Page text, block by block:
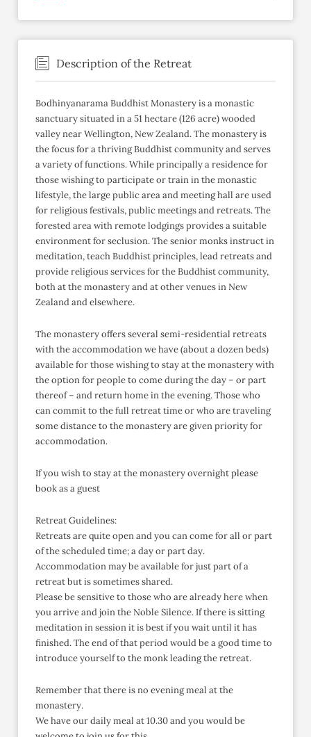
Description of the Retreat
Bodhinyanarama Buddhist Monastery is a monastic
sanctuary situated in a 51 hectare (126 acre) wooded
valley near Wellington, New Zealand. The monastery is
the focus for a thriving Buddhist community and serves
a variety of functions. While principally a residence for
those wishing to participate or train in the monastic
lifestyle, the large public area and meeting hall are used
for religious festivals, public meetings and retreats. The
forested area with remote lodgings provides a suitable
environment for seclusion. The senior monks instruct in
meditation, teach Buddhist principles, lead retreats and
provide religious services for the Buddhist community,
both at the monastery and at other venues in New
Zealand and elsewhere.
The monastery offers several semi-residential retreats
with the accommodation we have (about a dozen beds)
available for those wishing to stay at the monastery with
the option for people to come during the day – or part
thereof – and return home in the evening. Those who
can commit to the full retreat time or who are traveling
some distance to the monastery are given priority for
accommodation.
If you wish to stay at the monastery overnight please
book as a guest
Retreat Guidelines:
Retreats are quite open and you can come for all or part
of the scheduled time; a day or part day.
Accommodation may be available for just part of a
retreat but is sometimes shared.
Please be sensitive to those who are already here when
you arrive and join the Noble Silence. If there is sitting
meditation in session it is best if you wait until it has
finished. The end of that period would be a good time to
introduce yourself to the monk leading the retreat.
Remember that there is no evening meal at the
monastery.
We have our daily meal at 10.30 and you would be